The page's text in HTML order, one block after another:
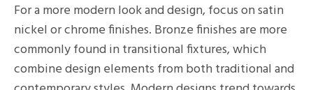
For a more modern look and design, focus on satin
nickel or chrome finishes. Bronze finishes are more
commonly found in transitional fixtures, which
combine design elements from both traditional and